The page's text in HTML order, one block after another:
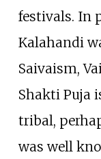
festivals. In
Kalahandi
Saivaism,
Shakti Puja
tribal,
was well